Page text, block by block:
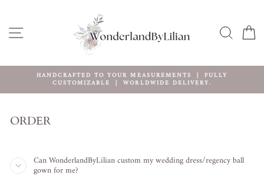
contenido
NAVEGACIÓN
diapositivas
pausa
HANDCRAFTED TO YOUR MEASUREMENTS ｜ FULLY
CUSTOMIZABLE ｜ WORLDWIDE DELIVERY.
ORDER
Can WonderlandByLilian custom my wedding dress/regency ball
gown for me?